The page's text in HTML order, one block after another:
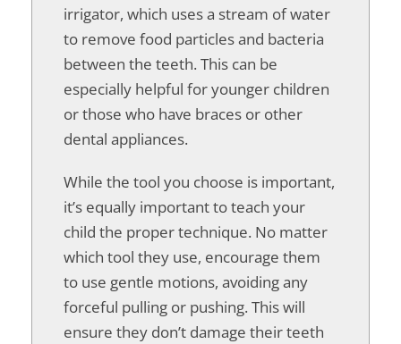
irrigator, which uses a stream of water
to remove food particles and bacteria
between the teeth. This can be
especially helpful for younger children
or those who have braces or other
dental appliances.
While the tool you choose is important,
it’s equally important to teach your
child the proper technique. No matter
which tool they use, encourage them
to use gentle motions, avoiding any
forceful pulling or pushing. This will
ensure they don’t damage their teeth